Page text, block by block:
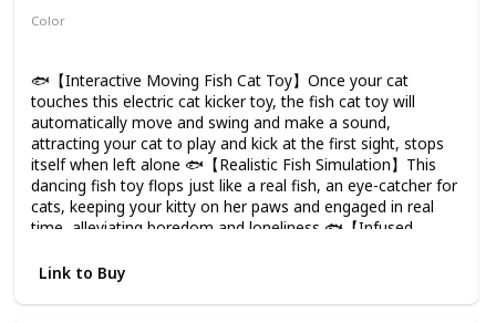
Color
🐟【Interactive Moving Fish Cat Toy】Once your cat
touches this electric cat kicker toy, the fish cat toy will
automatically move and swing and make a sound,
attracting your cat to play and kick at the first sight, stops
itself when left alone 🐟【Realistic Fish Simulation】This
dancing fish toy flops just like a real fish, an eye-catcher for
cats, keeping your kitty on her paws and engaged in real
time, alleviating boredom and loneliness 🐟【Infused
cats can get excited when smell them. The catnips could
& Safe Materials】The kitty toy is made of cotton plush,
Link to Buy